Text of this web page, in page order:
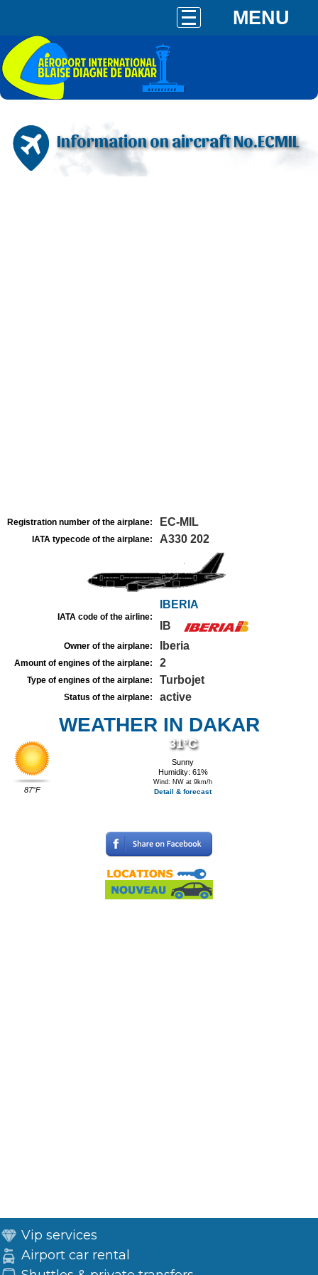
MENU
Information on aircraft No.ECMIL
Registration number of the airplane: EC-MIL
IATA typecode of the airplane: A330 202
IATA code of the airline:
IBERIA
IB
Owner of the airplane: Iberia
Amount of engines of the airplane: 2
Type of engines of the airplane: Turbojet
Status of the airplane: active
WEATHER IN DAKAR
87°F
31°C
Sunny
Humidity: 61%
Wind: NW at 9km/h
Detail & forecast
Vip services
Airport car rental